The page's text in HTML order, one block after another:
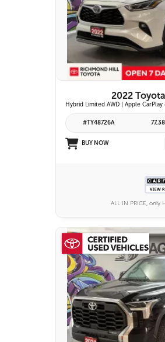
27
VIEW
2022
#TY48726A
BUY NOW
ALL IN PRICE, only
25
VIEW